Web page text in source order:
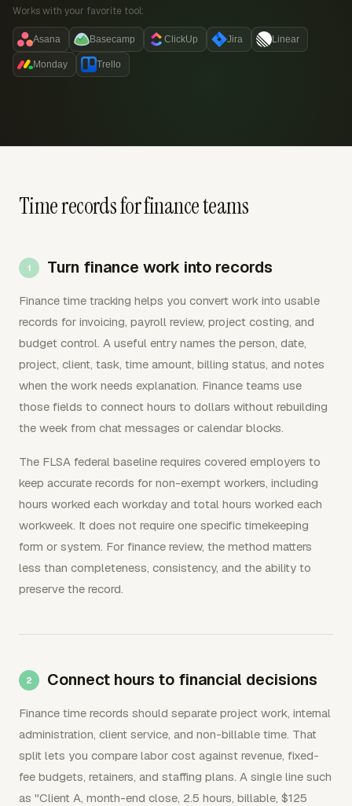
Works with your favorite tool:
Asana Basecamp ClickUp Jira Linear
Monday Trello
Time records for finance teams
Turn finance work into records
Finance time tracking helps you convert work into usable
records for invoicing, payroll review, project costing, and
budget control. A useful entry names the person, date,
project, client, task, time amount, billing status, and notes
when the work needs explanation. Finance teams use
those fields to connect hours to dollars without rebuilding
the week from chat messages or calendar blocks.
The FLSA federal baseline requires covered employers to
keep accurate records for non-exempt workers, including
hours worked each workday and total hours worked each
workweek. It does not require one specific timekeeping
form or system. For finance review, the method matters
less than completeness, consistency, and the ability to
preserve the record.
Connect hours to financial decisions
Finance time records should separate project work, internal
administration, client service, and non-billable time. That
split lets you compare labor cost against revenue, fixed-
fee budgets, retainers, and staffing plans. A single line such
as "Client A, month-end close, 2.5 hours, billable, $125